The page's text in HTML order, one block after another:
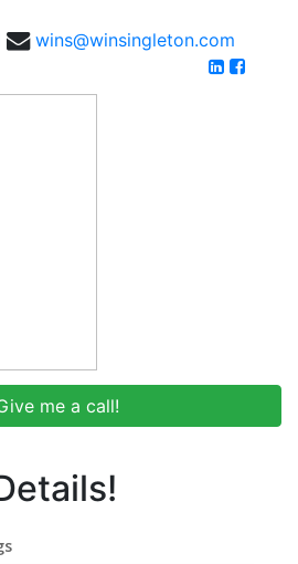
wins@winsingleton.com
me a call!